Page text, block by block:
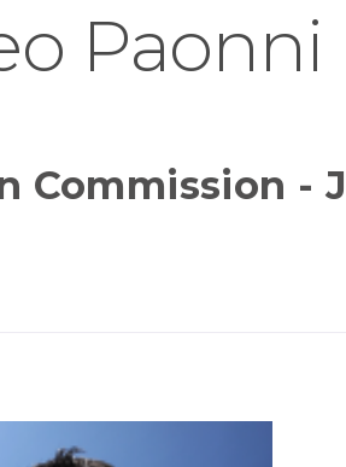
Paonni
Commission -